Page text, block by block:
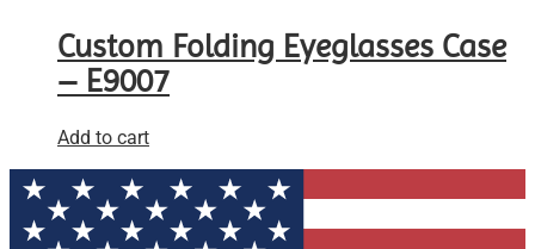
Custom Folding Eyeglasses Case
– E9007
Add to cart